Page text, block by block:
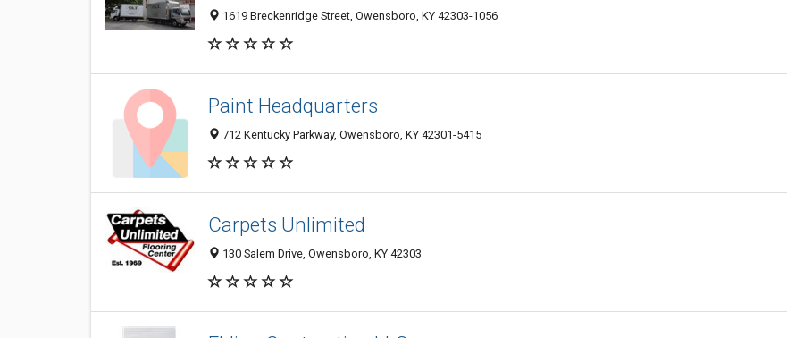
1619 Breckenridge Street, Owensboro, KY 42303-1056
Paint Headquarters
712 Kentucky Parkway, Owensboro, KY 42301-5415
Carpets Unlimited
130 Salem Drive, Owensboro, KY 42303